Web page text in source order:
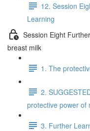
12. Session
Learning
Session Eight
breast milk
1. The
2.
protective power of
3. Further